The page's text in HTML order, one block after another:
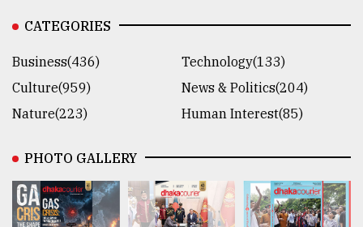
CATEGORIES
Business(436)
Technology(133)
Culture(959)
News & Politics(204)
Nature(223)
Human Interest(85)
PHOTO GALLERY